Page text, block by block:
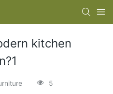
kitchen
5